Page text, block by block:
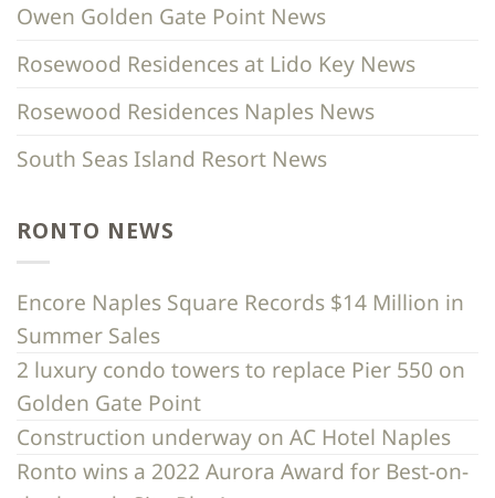
Owen Golden Gate Point News
Rosewood Residences at Lido Key News
Rosewood Residences Naples News
South Seas Island Resort News
RONTO NEWS
Encore Naples Square Records $14 Million in
Summer Sales
2 luxury condo towers to replace Pier 550 on
Golden Gate Point
Construction underway on AC Hotel Naples
Ronto wins a 2022 Aurora Award for Best-on-